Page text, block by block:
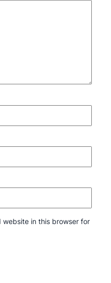
website in this browser for